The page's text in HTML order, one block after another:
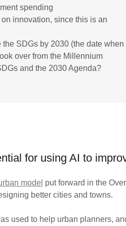
spending
innovation, since this is an
SDGs by 2030 (the date when
over from the Millennium
and the 2030 Agenda?
for using AI to
model put forward in the
better cities and towns.
used to help urban planners,